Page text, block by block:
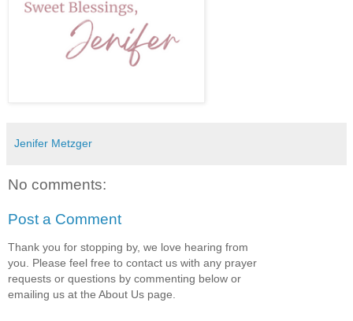
Jenifer Metzger
No comments:
Post a Comment
Thank you for stopping by, we love hearing from
you. Please feel free to contact us with any prayer
requests or questions by commenting below or
emailing us at the About Us page.